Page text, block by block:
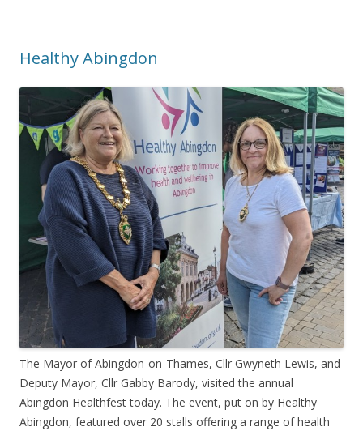
Healthy Abingdon
The Mayor of Abingdon-on-Thames, Cllr Gwyneth Lewis, and
Deputy Mayor, Cllr Gabby Barody, visited the annual
Abingdon Healthfest today. The event, put on by Healthy
Abingdon, featured over 20 stalls offering a range of health